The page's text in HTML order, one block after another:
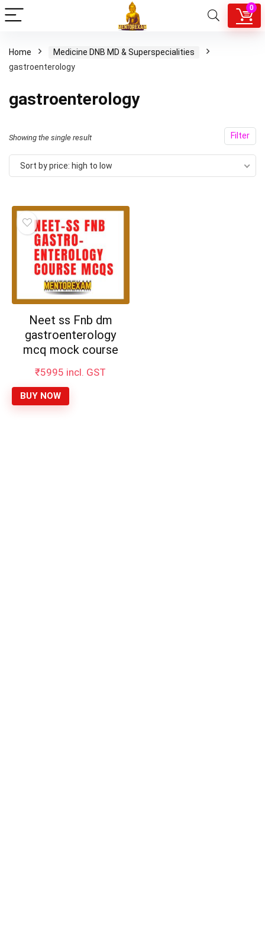
0
Home
Medicine DNB MD & Superspecialities
gastroenterology
gastroenterology
Filter
Showing the single result
Sort by price: high to low
Neet ss Fnb dm
gastroenterology
mcq mock course
₹5995 incl. GST
BUY NOW